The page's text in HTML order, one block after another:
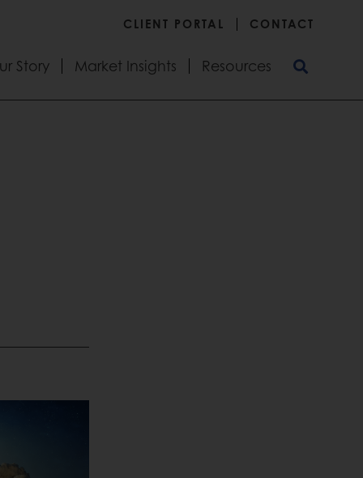
CLIENT PORTAL CONTACT
Story Market Insights Resources